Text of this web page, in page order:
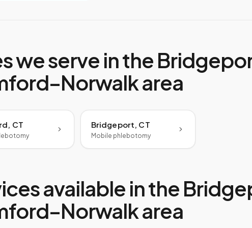
we serve in the
area
CT Bridgeport, CT
Mobile phlebotomy
available in the
area